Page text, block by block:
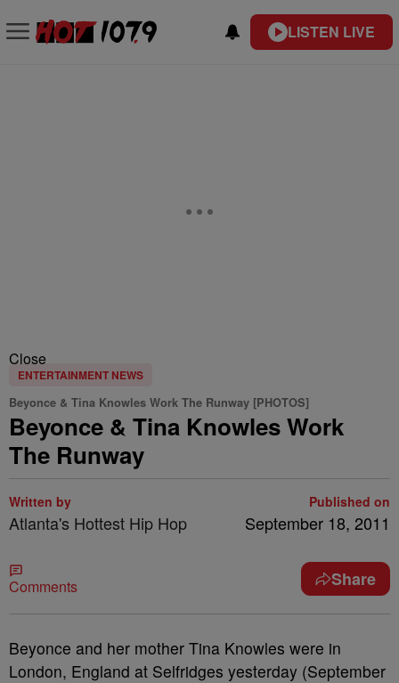
LISTEN LIVE
Close
ENTERTAINMENT NEWS
Beyonce & Tina Knowles Work The Runway [PHOTOS]
Beyonce & Tina Knowles Work
The Runway
Written by
Atlanta's Hottest Hip Hop
Published on
September 18, 2011
Comments Share
Beyonce and her mother Tina Knowles were in
London, England at Selfridges yesterday (September